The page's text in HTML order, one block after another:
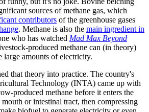
sources of methane gas, which
contributors of the greenhouse gases
. Methane is also the main ingredient in
who has watched Mad Max Beyond
produced methane can (in theory)
large amounts of electricity.
that theory into practice. The country's
Technology (INTA) came up with
produced methane before it enters the
or intestinal tract, then compressing